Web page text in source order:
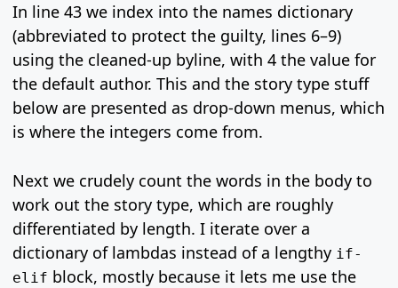
In line 43 we index into the names dictionary
(abbreviated to protect the guilty, lines 6–9)
using the cleaned-up byline, with 4 the value for
the default author. This and the story type stuff
below are presented as drop-down menus, which
is where the integers come from.
Next we crudely count the words in the body to
work out the story type, which are roughly
differentiated by length. I iterate over a
dictionary of lambdas instead of a lengthy if-
elif block, mostly because it lets me use the